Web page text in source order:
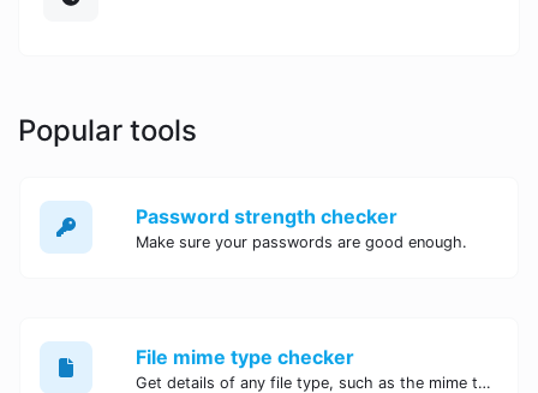
Popular tools
Password strength checker
Make sure your passwords are good enough.
File mime type checker
Get details of any file type, such as the mime type or last edit date.